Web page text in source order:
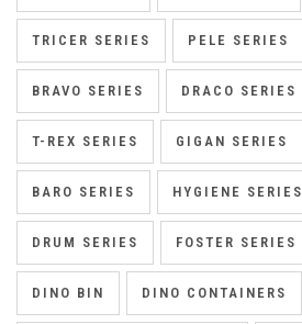
TRICER SERIES PELE SERIES
BRAVO SERIES DRACO SERIES
T-REX SERIES GIGAN SERIES
BARO SERIES HYGIENE SERIES
DRUM SERIES FOSTER SERIES
DINO BIN DINO CONTAINERS